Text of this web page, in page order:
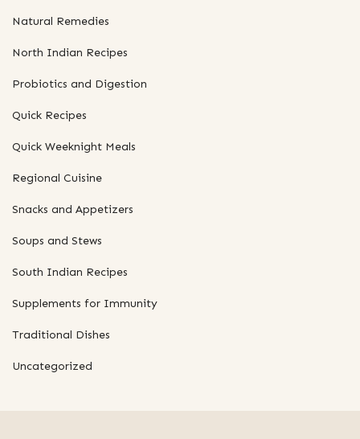
Natural Remedies
North Indian Recipes
Probiotics and Digestion
Quick Recipes
Quick Weeknight Meals
Regional Cuisine
Snacks and Appetizers
Soups and Stews
South Indian Recipes
Supplements for Immunity
Traditional Dishes
Uncategorized